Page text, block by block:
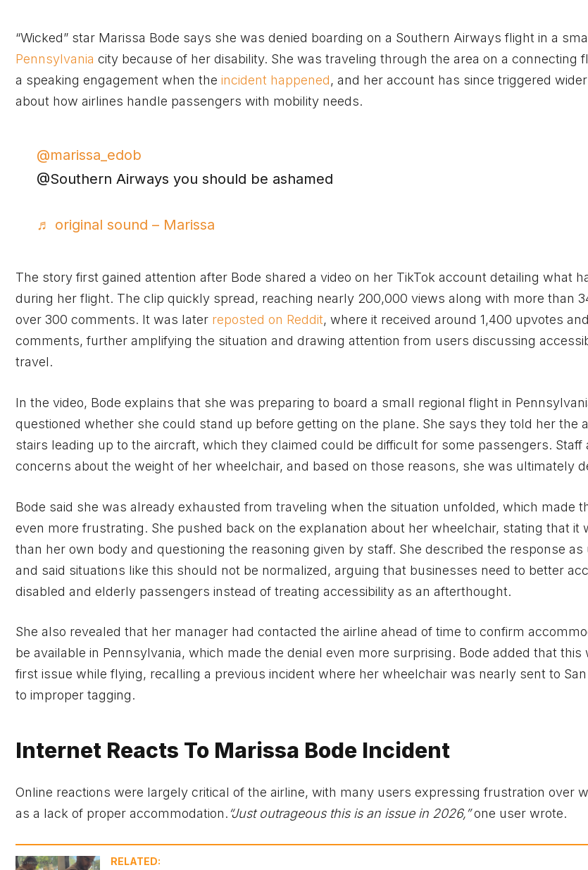
“Wicked” star Marissa Bode says she was denied boarding on a Southern Airways flight in a
Pennsylvania city because of her disability. She was traveling through the area on a connecting
a speaking engagement when the incident happened, and her account has since triggered
about how airlines handle passengers with mobility needs.
@marissa_edob
@Southern Airways you should be ashamed
♬ original sound – Marissa
The story first gained attention after Bode shared a video on her TikTok account detailing what
during her flight. The clip quickly spread, reaching nearly 200,000 views along with more than
over 300 comments. It was later reposted on Reddit, where it received around 1,400 upvotes
comments, further amplifying the situation and drawing attention from users discussing
travel.
In the video, Bode explains that she was preparing to board a small regional flight in
questioned whether she could stand up before getting on the plane. She says they told her the
stairs leading up to the aircraft, which they claimed could be difficult for some passengers. Staff
concerns about the weight of her wheelchair, and based on those reasons, she was ultimately
Bode said she was already exhausted from traveling when the situation unfolded, which made
even more frustrating. She pushed back on the explanation about her wheelchair, stating that it
than her own body and questioning the reasoning given by staff. She described the response as
and said situations like this should not be normalized, arguing that businesses need to better
disabled and elderly passengers instead of treating accessibility as an afterthought.
She also revealed that her manager had contacted the airline ahead of time to confirm
be available in Pennsylvania, which made the denial even more surprising. Bode added that this
first issue while flying, recalling a previous incident where her wheelchair was nearly sent to
to improper tagging.
Internet Reacts To Marissa Bode Incident
Online reactions were largely critical of the airline, with many users expressing frustration over
as a lack of proper accommodation.“Just outrageous this is an issue in 2026,”one user wrote.
RELATED: